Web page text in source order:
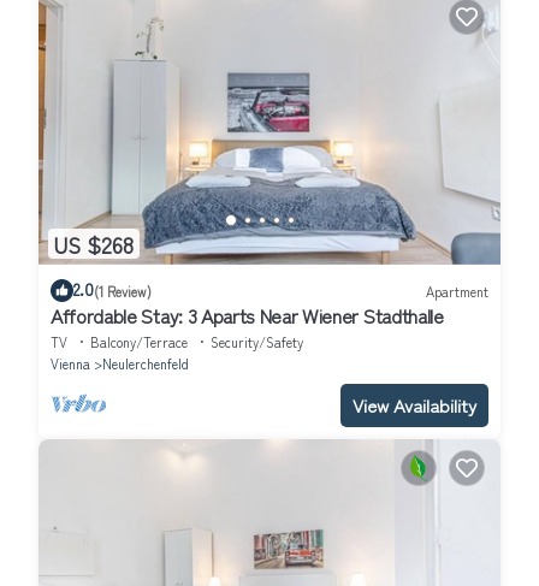
US $268
2.0(1 Review) Apartment
Affordable Stay: 3 Aparts Near Wiener Stadthalle
TV Balcony/Terrace
Security/Safety
Vienna
Neulerchenfeld
View Availability